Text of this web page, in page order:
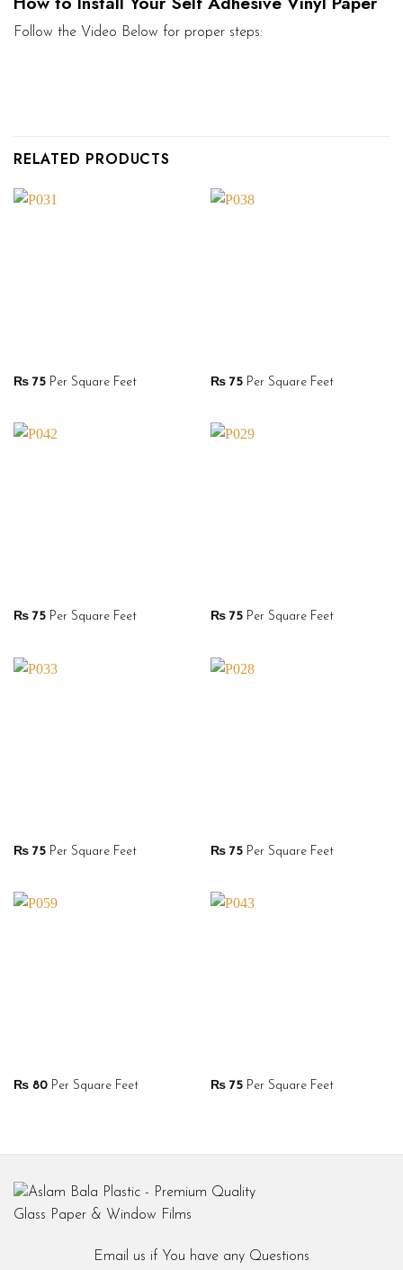
Follow the Video Below for proper steps:
RELATED PRODUCTS
₨75Per Square Feet ₨75Per Square Feet
₨75Per Square Feet ₨75Per Square Feet
₨75Per Square Feet ₨75Per Square Feet
₨80Per Square Feet ₨75Per Square Feet
Email us if You have any Questions